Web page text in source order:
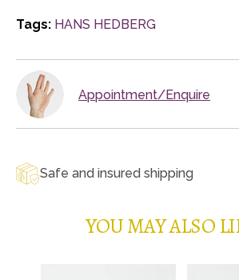
Tags: HANS HEDBERG
Appointment/Enquire
Safe and insured shipping
YOU MAY ALSO